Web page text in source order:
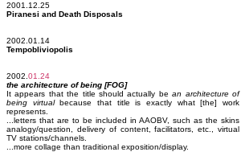
2001.12.25
Piranesi and Death Disposals
2002.01.14
Tempobliviopolis
2002. 01.24
the architecture of being [FOG]
It appears that the title should actually bean architecture of
being virtualbecause that title is exactly what [the] work
represents.
...letters that are to be included in AAOBV, such as the skins
analogy/question, delivery of content, facilitators, etc., virtual
TV stations/channels.
...more collage than traditional exposition/display.